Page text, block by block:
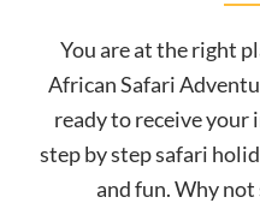
You are at the right
African Safari
ready to receive your
step by step safari
and fun. Why